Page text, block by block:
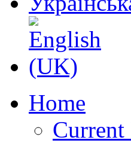
Home
Current